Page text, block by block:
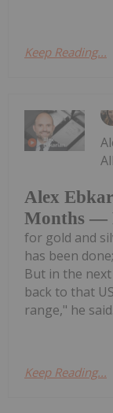
Keep Reading...
Alex
Months —
for gold and
has been
But in the
back to that
range," he
Keep Reading...